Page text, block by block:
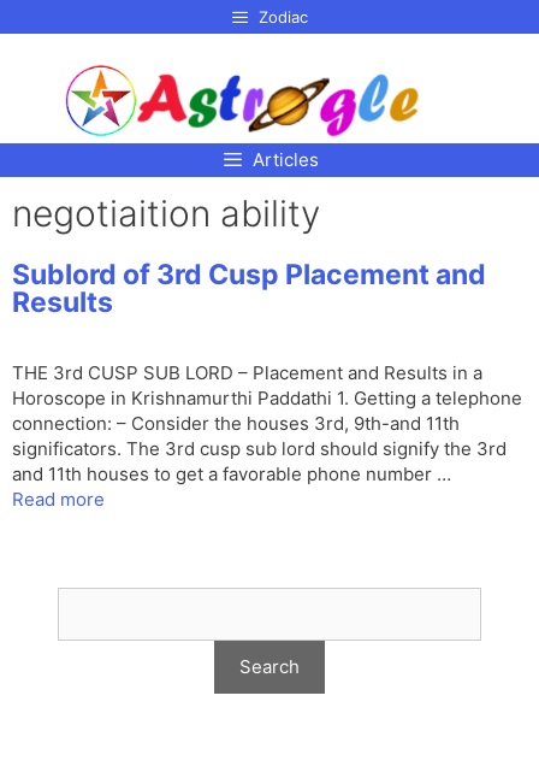
Zodiac
Articles
negotiaition ability
Sublord of 3rd Cusp Placement and
Results
THE 3rd CUSP SUB LORD – Placement and Results in a
Horoscope in Krishnamurthi Paddathi 1. Getting a telephone
connection: – Consider the houses 3rd, 9th-and 11th
significators. The 3rd cusp sub lord should signify the 3rd
and 11th houses to get a favorable phone number …
Read more